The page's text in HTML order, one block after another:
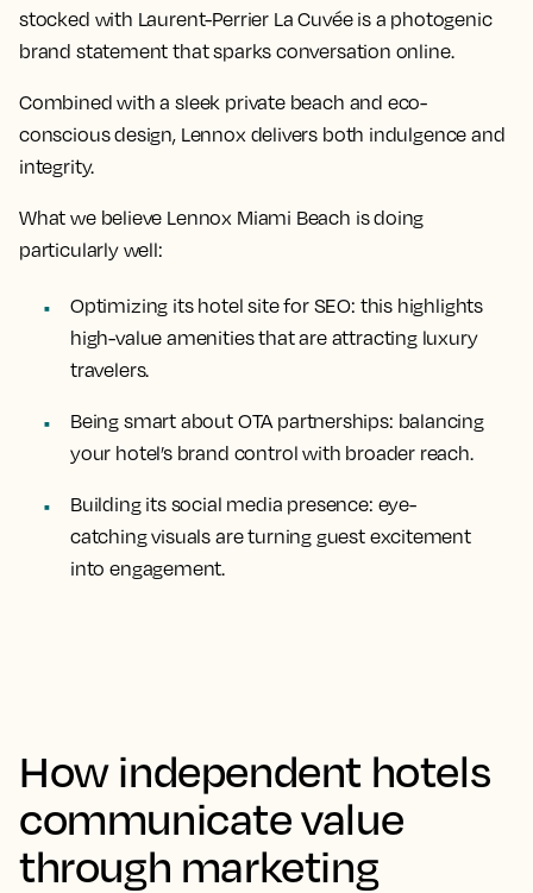
stocked with Laurent-Perrier La Cuvée is a photogenic
brand statement that sparks conversation online.
Combined with a sleek private beach and eco-
conscious design, Lennox delivers both indulgence and
integrity.
What we believe Lennox Miami Beach is doing
particularly well:
Optimizing its hotel site for SEO: this highlights
high-value amenities that are attracting luxury
travelers.
Being smart about OTA partnerships: balancing
your hotel’s brand control with broader reach.
Building its social media presence: eye-
catching visuals are turning guest excitement
into engagement.
How independent hotels
communicate value
through marketing